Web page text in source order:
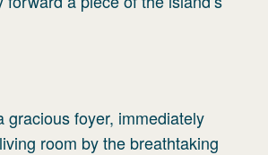
gracious foyer, immediately
room by the breathtaking